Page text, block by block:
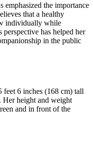
emphasized the importance
that a healthy
individually while
perspective has helped her
in the public
feet 6 inches (168 cm) tall
Her height and weight
and in front of the